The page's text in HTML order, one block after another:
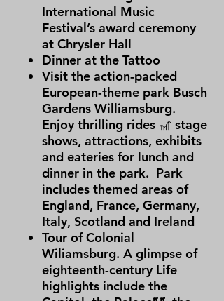
International Music
Festival’s award ceremony
at Chrysler Hall
Dinner at the Tattoo
Visit the action-packed
European-theme park Busch
Gardens Williamsburg.
Enjoy thrilling rides 🎢 stage
shows, attractions, exhibits
and eateries for lunch and
dinner in the park. Park
includes themed areas of
England, France, Germany,
Italy, Scotland and Ireland
Tour of Colonial
Wiliamsburg. A glimpse of
eighteenth-century Life
highlights include the